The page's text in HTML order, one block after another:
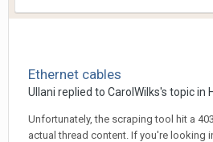
Ethernet cables
Ullani replied to CarolWilks's topic in
Unfortunately, the scraping tool hit a
actual thread content. If you're looking